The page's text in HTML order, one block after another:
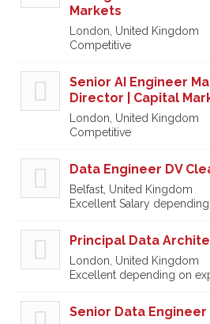
Markets
London, United Kingdom
Competitive
Senior AI Engineer
Director | Capital
London, United Kingdom
Competitive
Data Engineer DV
Belfast, United Kingdom
Excellent Salary
Principal Data
London, United Kingdom
Excellent depending on
Senior Data Engineer